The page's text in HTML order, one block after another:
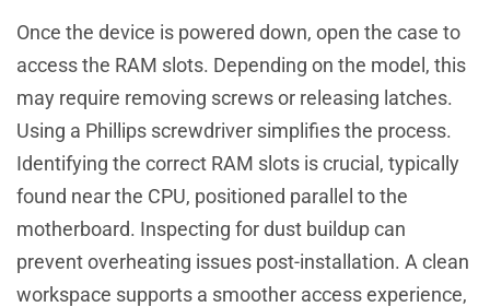
Once the device is powered down, open the case to
access the RAM slots. Depending on the model, this
may require removing screws or releasing latches.
Using a Phillips screwdriver simplifies the process.
Identifying the correct RAM slots is crucial, typically
found near the CPU, positioned parallel to the
motherboard. Inspecting for dust buildup can
prevent overheating issues post-installation. A clean
workspace supports a smoother access experience,